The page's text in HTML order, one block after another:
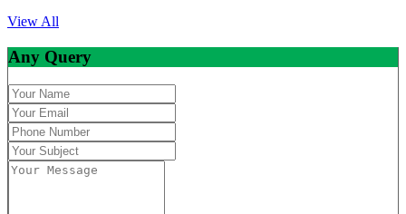
View All
Any Query